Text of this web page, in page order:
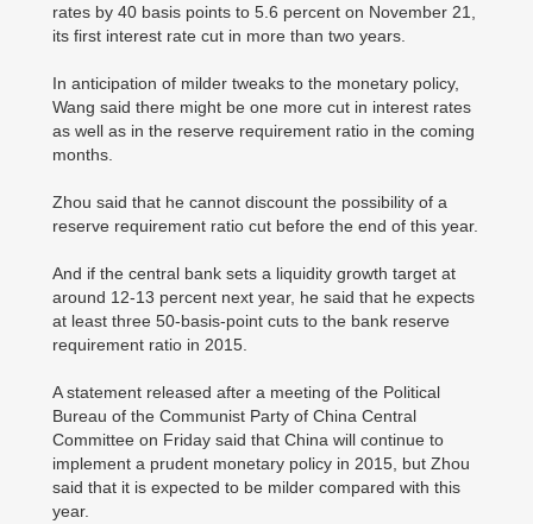
rates by 40 basis points to 5.6 percent on November 21,
its first interest rate cut in more than two years.
In anticipation of milder tweaks to the monetary policy,
Wang said there might be one more cut in interest rates
as well as in the reserve requirement ratio in the coming
months.
Zhou said that he cannot discount the possibility of a
reserve requirement ratio cut before the end of this year.
And if the central bank sets a liquidity growth target at
around 12-13 percent next year, he said that he expects
at least three 50-basis-point cuts to the bank reserve
requirement ratio in 2015.
A statement released after a meeting of the Political
Bureau of the Communist Party of China Central
Committee on Friday said that China will continue to
implement a prudent monetary policy in 2015, but Zhou
said that it is expected to be milder compared with this
year.